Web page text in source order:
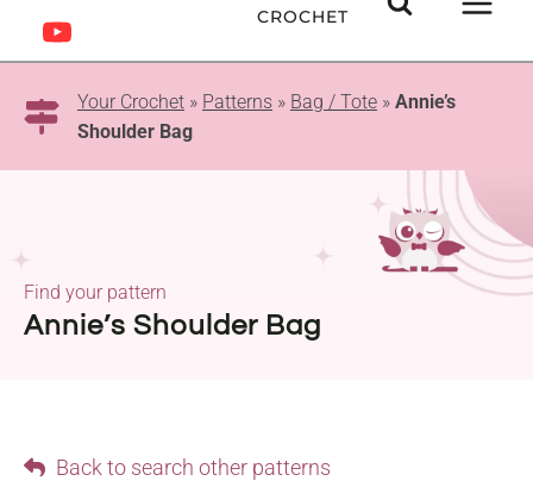
CROCHET
Your Crochet » Patterns » Bag / Tote » Annie’s
Shoulder Bag
Annie’s Shoulder Bag
Find your pattern
Back to search other patterns